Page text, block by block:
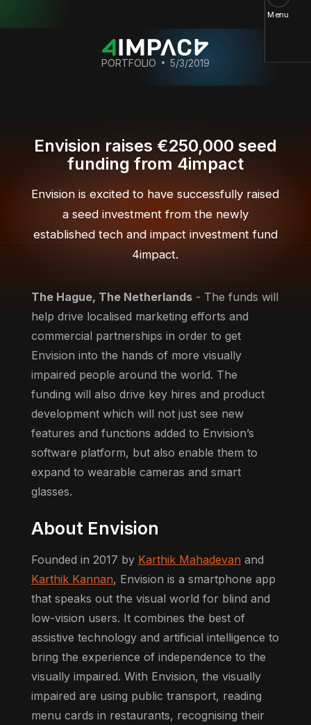
Menu
PORTFOLIO 5/3/2019
Envision raises €250,000 seed
funding from 4impact
Envision is excited to have successfully raised
a seed investment from the newly
established tech and impact investment fund
4impact.
The Hague, The Netherlands- The funds will
help drive localised marketing efforts and
commercial partnerships in order to get
Envision into the hands of more visually
impaired people around the world. The
funding will also drive key hires and product
development which will not just see new
features and functions added to Envision’s
software platform, but also enable them to
expand to wearable cameras and smart
glasses.
About Envision
Founded in 2017 by Karthik Mahadevan and
Karthik Kannan, Envision is a smartphone app
that speaks out the visual world for blind and
low-vision users. It combines the best of
assistive technology and artificial intelligence to
bring the experience of independence to the
visually impaired. With Envision, the visually
impaired are using public transport, reading
menu cards in restaurants, recognising their